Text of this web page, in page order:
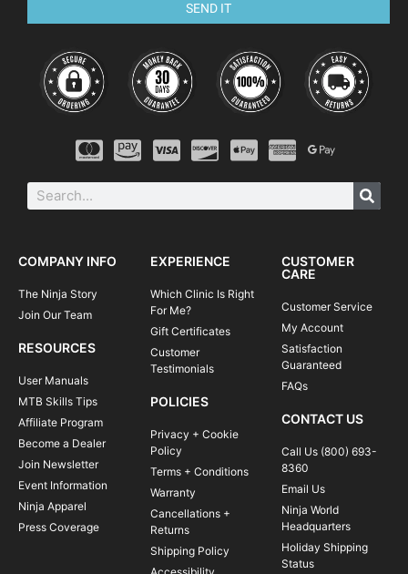
SEND IT
COMPANY INFO
The Ninja Story
Join Our Team
RESOURCES
User Manuals
MTB Skills Tips
Affiliate Program
Become a Dealer
Join Newsletter
Event Information
Ninja Apparel
Press Coverage
EXPERIENCE
Which Clinic Is Right
For Me?
Gift Certificates
Customer
Testimonials
POLICIES
Privacy + Cookie
Policy
Terms + Conditions
Warranty
Cancellations +
Returns
Shipping Policy
CUSTOMER
CARE
Customer Service
My Account
Satisfaction
Guaranteed
FAQs
CONTACT US
Call Us (800) 693-
8360
Email Us
Ninja World
Headquarters
Holiday Shipping
Status